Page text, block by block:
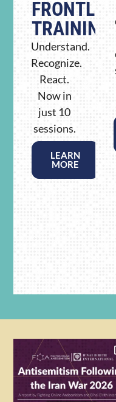
TRAINING
Understand.
Recognize.
React.
Now in
just 10
sessions.
LEARN
MORE